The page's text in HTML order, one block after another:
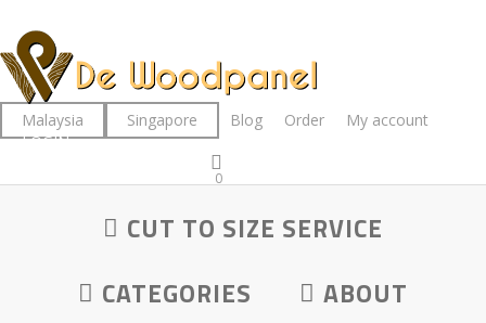
main
content
Malaysia
Singapore Blog Order
My account
LOGIN
0
was successfully added to your cart.
CUT TO SIZE SERVICE
CATEGORIES
ABOUT